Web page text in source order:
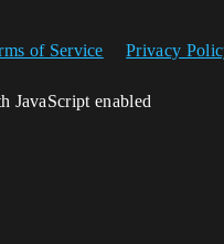
of Service Privacy
JavaScript enabled